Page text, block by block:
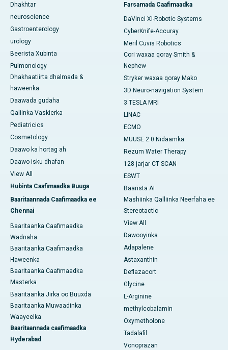
Dhakhtar
neuroscience
Gastroenterology
urology
Beerista Xubinta
Pulmonology
Dhakhaatiirta dhalmada &
haweenka
Daawada gudaha
Qaliinka Vaskierka
Pediatricics
Cosmetology
Daawo ka hortag ah
Daawo isku dhafan
View All
Hubinta Caafimaadka Buuga
Baaritaannada Caafimaadka ee
Chennai
Baaritaanka Caafimaadka
Wadnaha
Baaritaanka Caafimaadka
Haweenka
Baaritaanka Caafimaadka
Masterka
Baaritaanka Jirka oo Buuxda
Baaritaanka Muwaadinka
Waayeelka
Baaritaannada caafimaadka
Hyderabad
Farsamada Caafimaadka
DaVinci XI-Robotic Systems
CyberKnife-Accuray
Meril Cuvis Robotics
Cori waxaa qoray Smith &
Nephew
Stryker waxaa qoray Mako
3D Neuro-navigation System
3 TESLA MRI
LINAC
ECMO
MUUSE 2.0 Nidaamka
Rezum Water Therapy
128 jarjar CT SCAN
ESWT
Baarista AI
Mashiinka Qalliinka Neerfaha ee
Stereotactic
View All
Dawooyinka
Adapalene
Astaxanthin
Deflazacort
Glycine
L-Arginine
methylcobalamin
Oxymetholone
Tadalafil
Vonoprazan